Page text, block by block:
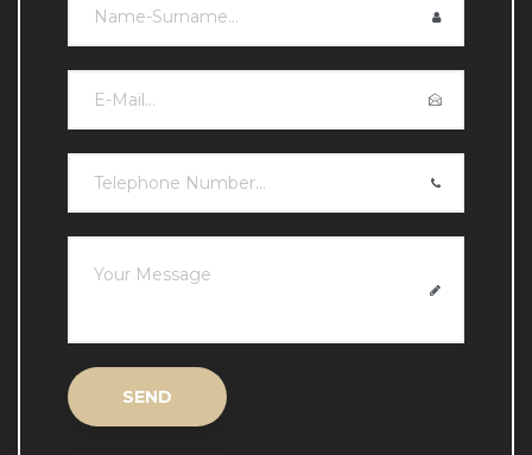
Lip Fillers
Double Chin Reduction
Double Chin Reduction
Inne Aqua Biological Lifting
Inne Aqua Biological
Lifting